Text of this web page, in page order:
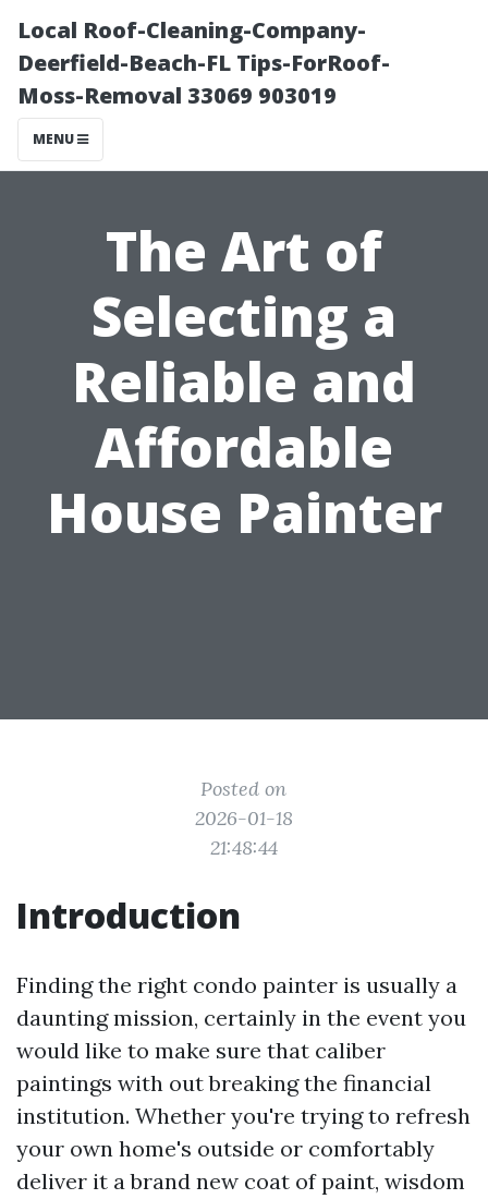
Local Roof-Cleaning-Company-
Deerfield-Beach-FL Tips-ForRoof-
Moss-Removal 33069 903019
MENU
The Art of
Selecting a
Reliable and
Affordable
House Painter
Posted on
2026-01-18
21:48:44
Introduction
Finding the right condo painter is usually a
daunting mission, certainly in the event you
would like to make sure that caliber
paintings with out breaking the financial
institution. Whether you're trying to refresh
your own home's outside or comfortably
deliver it a brand new coat of paint, wisdom